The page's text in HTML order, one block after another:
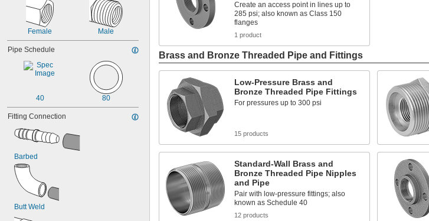
Female Male
Pipe Schedule
40 80
Fitting Connection
Barbed
Butt Weld
Create an access point in lines up to
285 psi; also known as Class 150
flanges
1 product
Brass and Bronze Threaded Pipe and Fittings
Low-Pressure Brass and
Bronze Threaded Pipe Fittings
For pressures up to 300 psi
15 products
Standard-Wall Brass and
Bronze Threaded Pipe Nipples
and Pipe
Pair with low-pressure fittings; also
known as Schedule 40
12 products